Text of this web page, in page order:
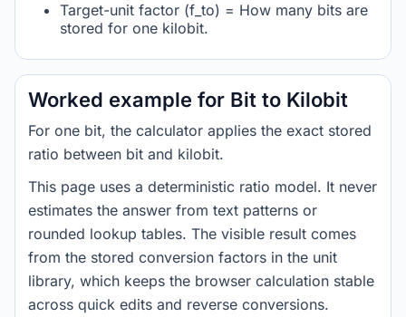
Target-unit factor (f_to) = How many bits are
stored for one kilobit.
Worked example for Bit to Kilobit
For one bit, the calculator applies the exact stored
ratio between bit and kilobit.
This page uses a deterministic ratio model. It never
estimates the answer from text patterns or
rounded lookup tables. The visible result comes
from the stored conversion factors in the unit
library, which keeps the browser calculation stable
across quick edits and reverse conversions.